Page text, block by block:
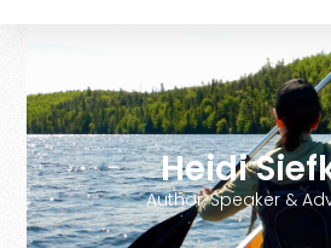
Heidi
Author, Speaker &